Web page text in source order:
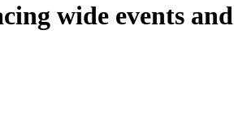
wide events and